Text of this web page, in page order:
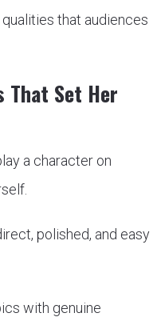
that audiences
Set Her
a character on
polished, and easy
with genuine